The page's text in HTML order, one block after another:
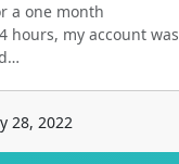
a one month
hours, my account was
28, 2022